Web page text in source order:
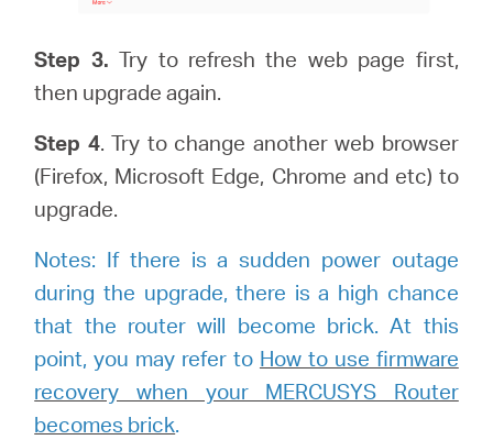
Step 3. Try to refresh the web page first,
then upgrade again.
Step 4. Try to change another web browser
(Firefox, Microsoft Edge, Chrome and etc) to
upgrade.
Notes: If there is a sudden power outage
during the upgrade, there is a high chance
that the router will become brick. At this
point, you may refer to How to use firmware
recovery when your MERCUSYS Router
becomes brick.